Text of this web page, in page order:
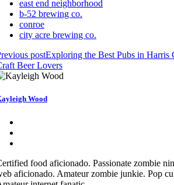
east end neighborhood
b-52 brewing co.
conroe
city acre brewing co.
postExploring the Best Pubs in
Beer Lovers
Wood
food aficionado. Passionate zombie
aficionado. Amateur zombie junkie. Pop